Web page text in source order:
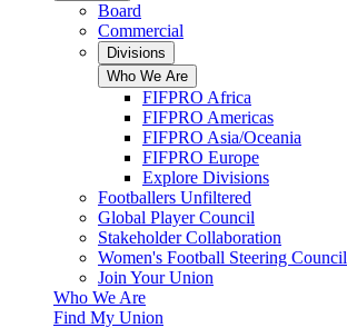
Board
Commercial
Divisions
Who We Are
FIFPRO Africa
FIFPRO Americas
FIFPRO Asia/Oceania
FIFPRO Europe
Explore Divisions
Footballers Unfiltered
Global Player Council
Stakeholder Collaboration
Women's Football Steering Council
Join Your Union
Who We Are
Find My Union